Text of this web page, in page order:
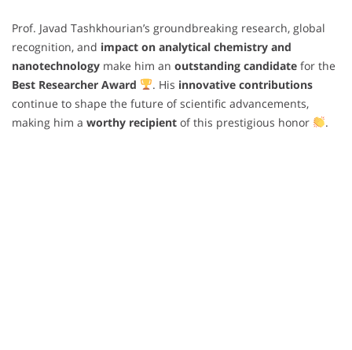
Prof. Javad Tashkhourian’s groundbreaking research, global
recognition, and impact on analytical chemistry and
nanotechnology make him an outstanding candidate for the
Best Researcher Award
. His innovative contributions
continue to shape the future of scientific advancements,
making him a worthy recipient of this prestigious honor .